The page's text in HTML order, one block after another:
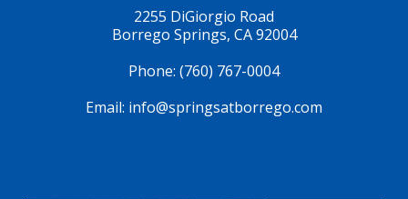
2255 DiGiorgio Road
Borrego Springs, CA 92004
Phone: (760) 767-0004
Email: info@springsatborrego.com